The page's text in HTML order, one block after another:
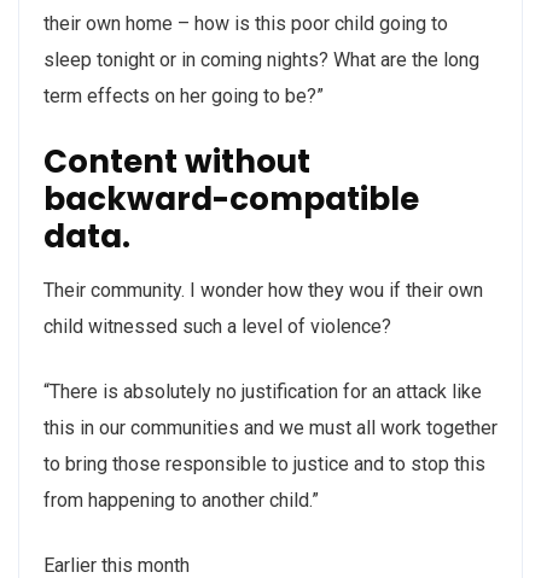
their own home – how is this poor child going to
sleep tonight or in coming nights? What are the long
term effects on her going to be?”
Content without
backward-compatible
data.
Their community. I wonder how they wou if their own
child witnessed such a level of violence?
“There is absolutely no justification for an attack like
this in our communities and we must all work together
to bring those responsible to justice and to stop this
from happening to another child.”
Earlier this month